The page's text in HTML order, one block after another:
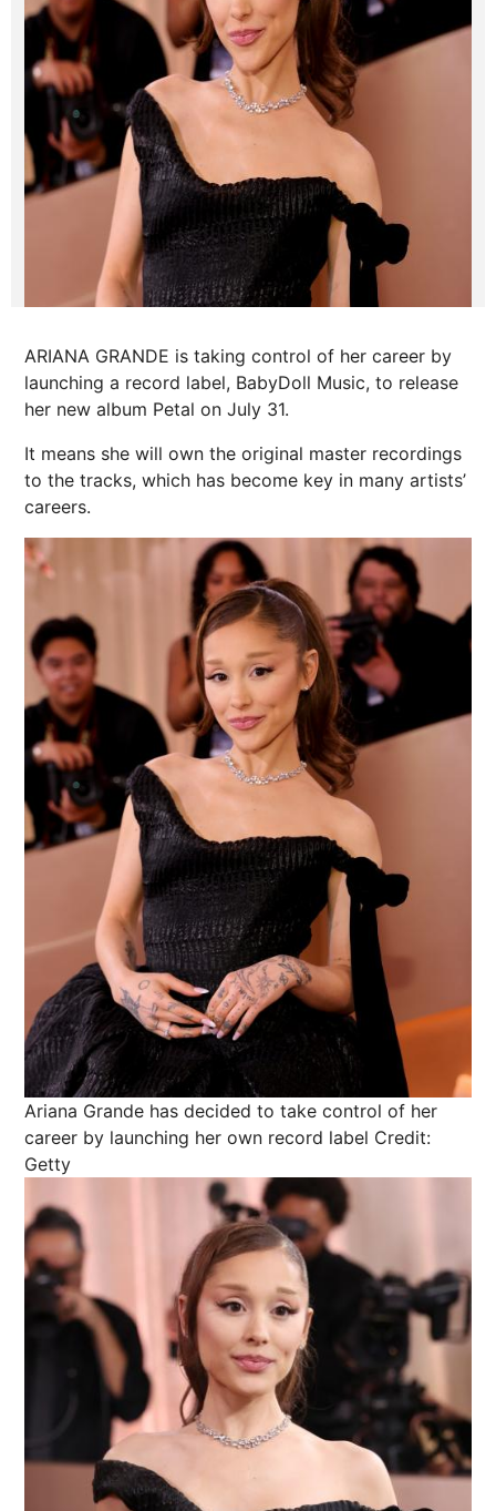
ARIANA GRANDE is taking control of her career by
launching a record label, BabyDoll Music, to release
her new album Petal on July 31.
It means she will own the original master recordings
to the tracks, which has become key in many artists’
careers.
Ariana Grande has decided to take control of her
career by launching her own record label Credit:
Getty